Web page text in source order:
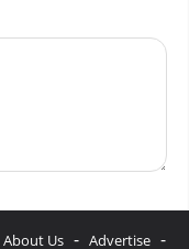
About Us - Advertise -